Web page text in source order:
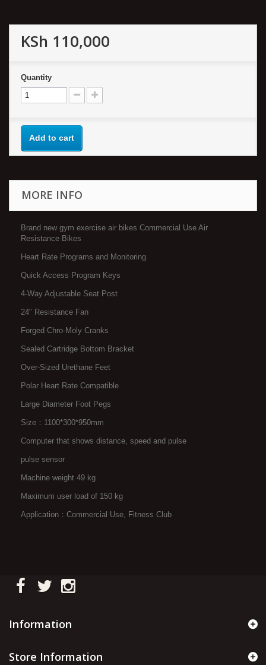
KSh 110,000
Quantity
Add to cart
MORE INFO
Brand new gym exercise air bikes Commercial Use Air
Resistance Bikes
Heart Rate Programs and Monitoring
Quick Access Program Keys
4-Way Adjustable Seat Post
24″ Resistance Fan
Forged Chro-Moly Cranks
Sealed Cartridge Bottom Bracket
Over-Sized Urethane Feet
Polar Heart Rate Compatible
Large Diameter Foot Pegs
Size：1100*300*950mm
Computer that shows distance, speed and pulse
pulse sensor
Machine weight 49 kg
Maximum user load of 150 kg
Application：Commercial Use, Fitness Club
Information
Store Information